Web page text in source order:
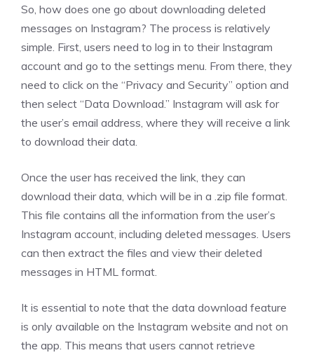
So, how does one go about downloading deleted
messages on Instagram? The process is relatively
simple. First, users need to log in to their Instagram
account and go to the settings menu. From there, they
need to click on the “Privacy and Security” option and
then select “Data Download.” Instagram will ask for
the user’s email address, where they will receive a link
to download their data.
Once the user has received the link, they can
download their data, which will be in a .zip file format.
This file contains all the information from the user’s
Instagram account, including deleted messages. Users
can then extract the files and view their deleted
messages in HTML format.
It is essential to note that the data download feature
is only available on the Instagram website and not on
the app. This means that users cannot retrieve